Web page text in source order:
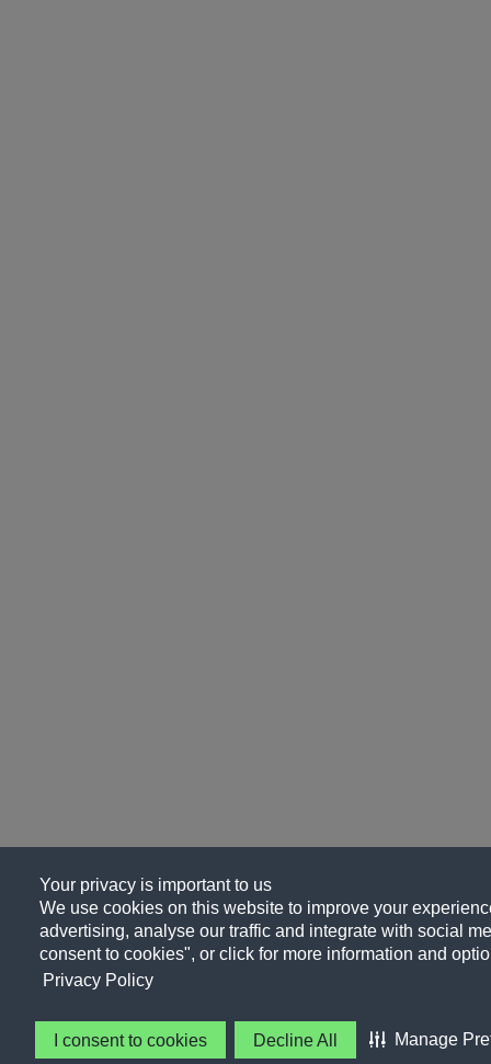
Your privacy is important to us
We use cookies on this website to improve your
advertising, analyse our traffic and integrate with social
consent to cookies", or click for more information and
Privacy Policy
I consent to cookies Decline All Manage